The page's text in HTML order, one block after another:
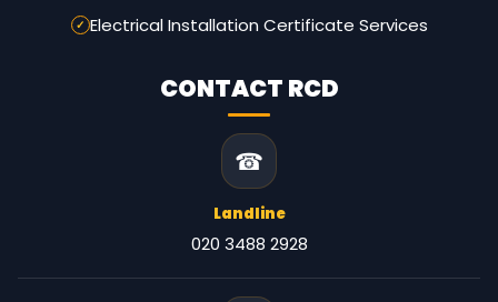
Electrical Installation Certificate Services
CONTACT RCD
☎
Landline
020 3488 2928